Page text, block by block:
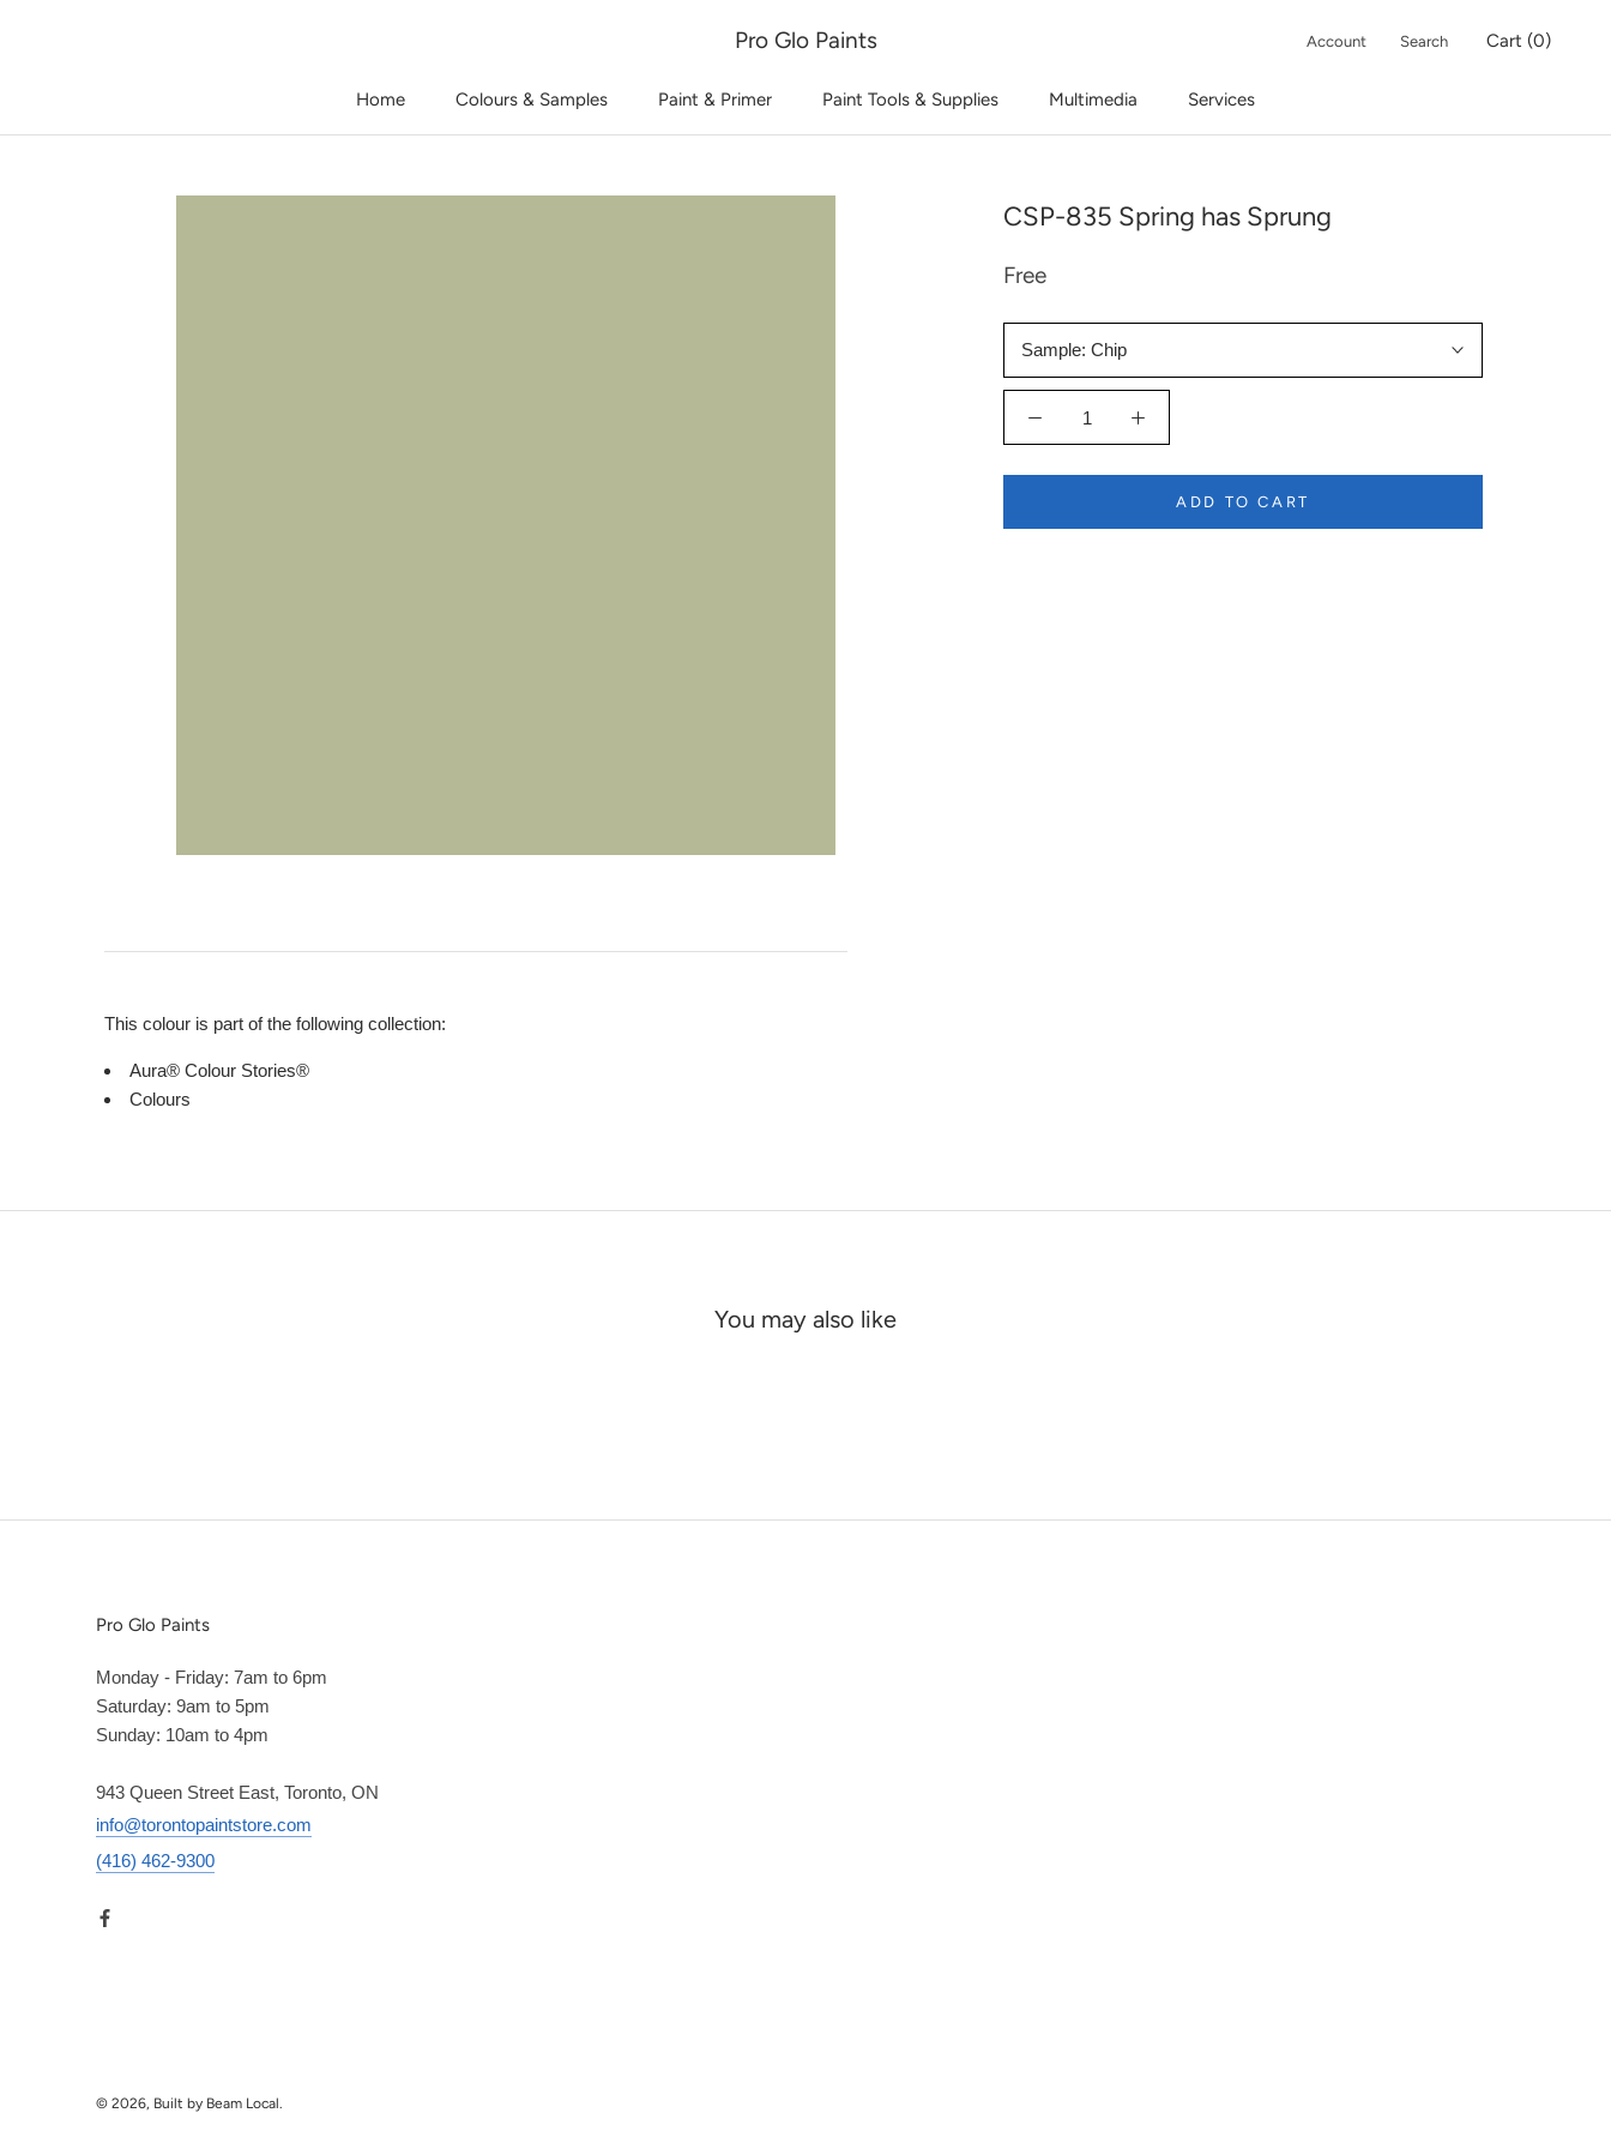
Home
Colours & Samples Paint & Primer Paint Tools & Supplies Multimedia Services
Pro Glo Paints Account Search Cart (0)
CSP-835 Spring has Sprung
Free
Sample: Chip
ADD TO CART
This colour is part of the following collection:
Aura® Colour Stories®
Colours
You may also like
Pro Glo Paints
Monday - Friday: 7am to 6pm
Saturday: 9am to 5pm
Sunday: 10am to 4pm
943 Queen Street East, Toronto, ON
info@torontopaintstore.com
(416) 462-9300
© 2026, Built by Beam Local.